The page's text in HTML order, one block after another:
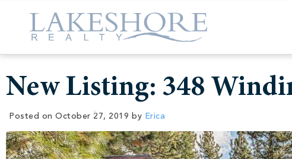
New Listing: 348
Posted on October 27, 2019 by Erica